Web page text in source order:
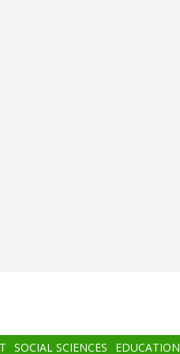
SOCIAL SCIENCES EDUCATION